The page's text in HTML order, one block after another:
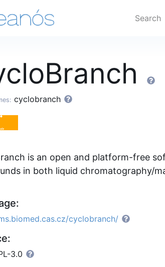
Search
cyclobranch
is an open and platform-free
in both liquid chromatography/
cyclobranch/
3.0